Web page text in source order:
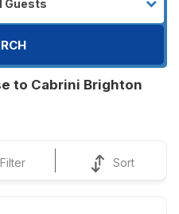
to Cabrini Brighton
Filter Sort